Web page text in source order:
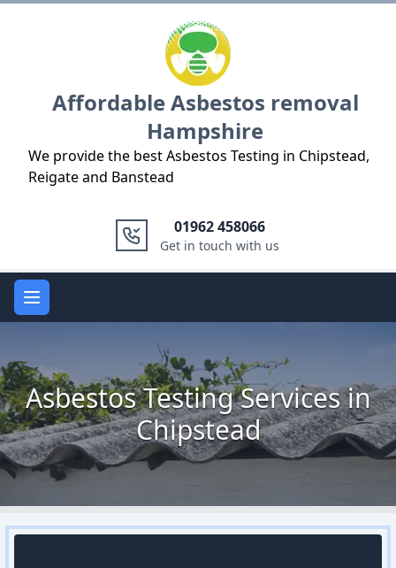
Affordable Asbestos removal
Hampshire
We provide the best Asbestos Testing in Chipstead,
Reigate and Banstead
01962 458066
Get in touch with us
Open main menu
Asbestos Testing Services in
Chipstead